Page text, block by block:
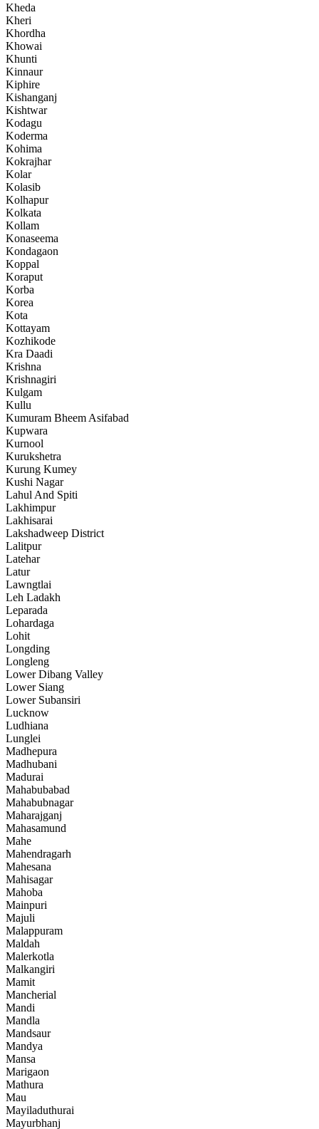
Kheda
Kheri
Khordha
Khowai
Khunti
Kinnaur
Kiphire
Kishanganj
Kishtwar
Kodagu
Koderma
Kohima
Kokrajhar
Kolar
Kolasib
Kolhapur
Kolkata
Kollam
Konaseema
Kondagaon
Koppal
Koraput
Korba
Korea
Kota
Kottayam
Kozhikode
Kra Daadi
Krishna
Krishnagiri
Kulgam
Kullu
Kumuram Bheem Asifabad
Kupwara
Kurnool
Kurukshetra
Kurung Kumey
Kushi Nagar
Lahul And Spiti
Lakhimpur
Lakhisarai
Lakshadweep District
Lalitpur
Latehar
Latur
Lawngtlai
Leh Ladakh
Leparada
Lohardaga
Lohit
Longding
Longleng
Lower Dibang Valley
Lower Siang
Lower Subansiri
Lucknow
Ludhiana
Lunglei
Madhepura
Madhubani
Madurai
Mahabubabad
Mahabubnagar
Maharajganj
Mahasamund
Mahe
Mahendragarh
Mahesana
Mahisagar
Mahoba
Mainpuri
Majuli
Malappuram
Maldah
Malerkotla
Malkangiri
Mamit
Mancherial
Mandi
Mandla
Mandsaur
Mandya
Mansa
Marigaon
Mathura
Mau
Mayiladuthurai
Mayurbhanj